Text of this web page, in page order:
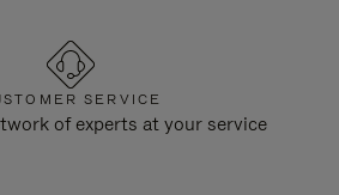
SERVICE
of experts at your service